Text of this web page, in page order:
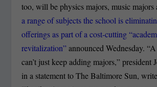
too, will be physics majors, music majors
a range of subjects the school is
offerings as part of a cost-cutting
revitalization”announced Wednesday.
can’t just keep adding majors,” president
in a statement to The Baltimore Sun,